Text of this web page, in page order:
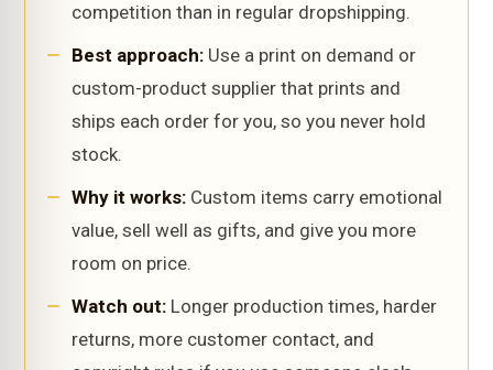
competition than in regular dropshipping.
Best approach: Use a print on demand or
custom-product supplier that prints and
ships each order for you, so you never hold
stock.
Why it works: Custom items carry emotional
value, sell well as gifts, and give you more
room on price.
Watch out: Longer production times, harder
returns, more customer contact, and